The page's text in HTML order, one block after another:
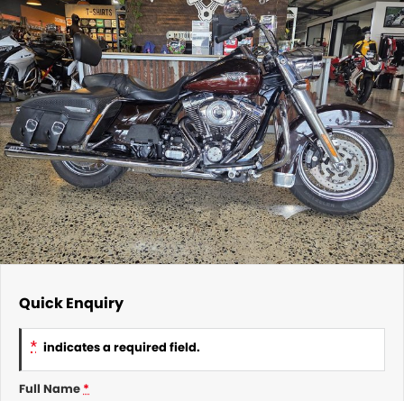
Quick Enquiry
* indicates a required field.
Full Name*